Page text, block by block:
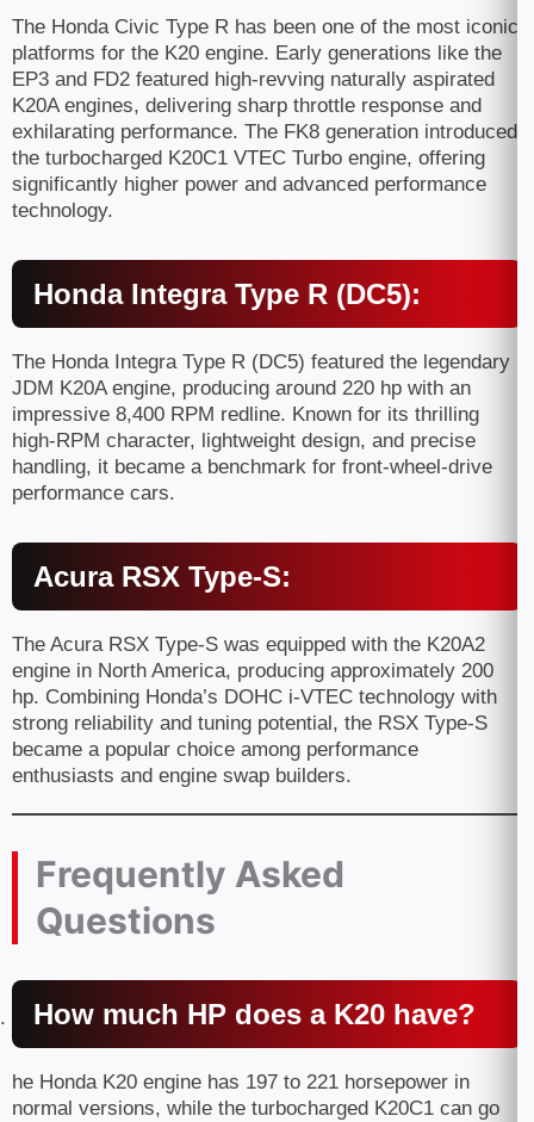
The Honda Civic Type R has been one of the most iconic
platforms for the K20 engine. Early generations like the
EP3 and FD2 featured high-revving naturally aspirated
K20A engines, delivering sharp throttle response and
exhilarating performance. The FK8 generation introduced
the turbocharged K20C1 VTEC Turbo engine, offering
significantly higher power and advanced performance
technology.
Honda Integra Type R (DC5):
The Honda Integra Type R (DC5) featured the legendary
JDM K20A engine, producing around 220 hp with an
impressive 8,400 RPM redline. Known for its thrilling
high-RPM character, lightweight design, and precise
handling, it became a benchmark for front-wheel-drive
performance cars.
Acura RSX Type-S:
The Acura RSX Type-S was equipped with the K20A2
engine in North America, producing approximately 200
hp. Combining Honda’s DOHC i-VTEC technology with
strong reliability and tuning potential, the RSX Type-S
became a popular choice among performance
enthusiasts and engine swap builders.
Frequently Asked
Questions
How much HP does a K20 have?
he Honda K20 engine has 197 to 221 horsepower in
normal versions, while the turbocharged K20C1 can go